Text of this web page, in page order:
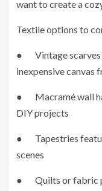
want to create a
Textile options to
● Vintage scarves
inexpensive canvas
● Macramé wall
DIY projects
● Tapestries
scenes
● Quilts or fabric